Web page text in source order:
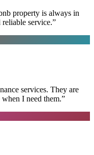
property is always in
service.”
services. They are
I need them.”